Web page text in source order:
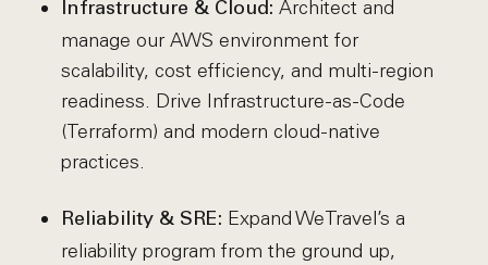
Infrastructure & Cloud: Architect and
manage our AWS environment for
scalability, cost efficiency, and multi-region
readiness. Drive Infrastructure-as-Code
(Terraform) and modern cloud-native
practices.
Reliability & SRE: Expand WeTravel’s a
reliability program from the ground up,